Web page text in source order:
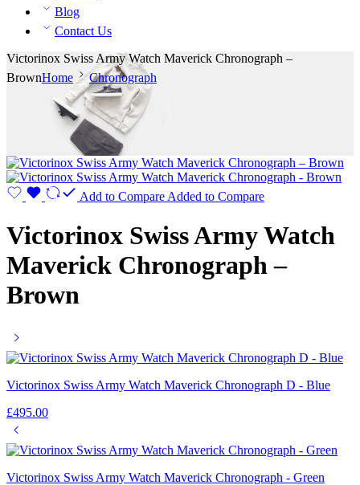
Blog
Contact Us
Victorinox Swiss Army Watch Maverick Chronograph –
BrownHome Chronograph
Add to Compare Added to Compare
Victorinox Swiss Army Watch
Maverick Chronograph –
Brown
Victorinox Swiss Army Watch Maverick Chronograph D - Blue
£495.00
Victorinox Swiss Army Watch Maverick Chronograph - Green